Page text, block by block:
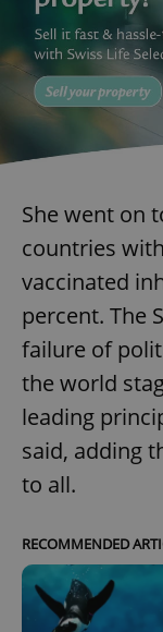
She went on
countries
vaccinated
percent. The
failure of
the world
leading
said, adding
to all.
RECOMMENDED